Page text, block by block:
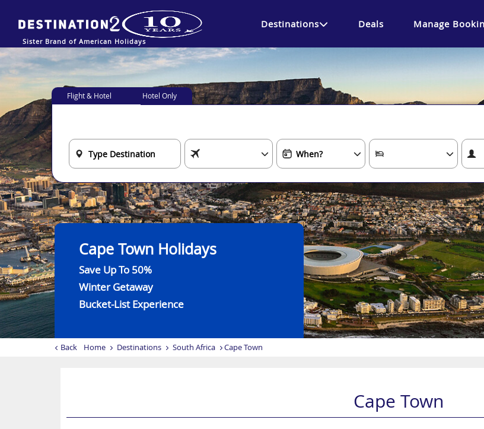
Sister Brand of American Holidays
Destinations Deals Manage
Cape Town Holidays
Save Up To 50%
Winter Getaway
Bucket-List Experience
Back Home Destinations South Africa Cape Town
Flight & Hotel Hotel Only
Cape Town